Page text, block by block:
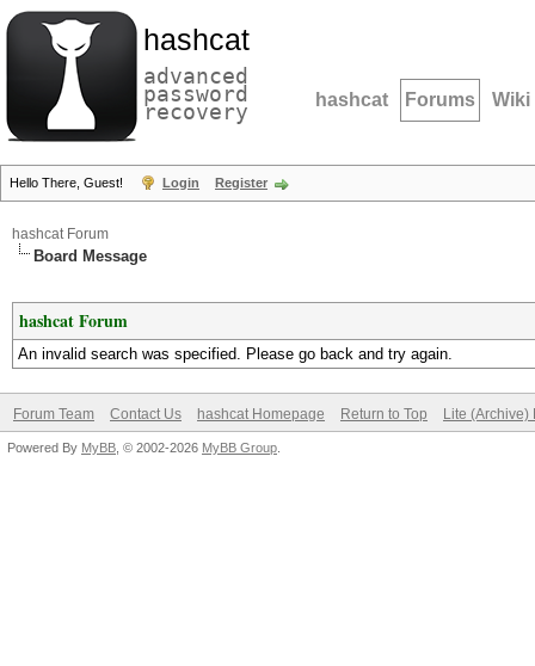
hashcat
advanced
password
recovery hashcat Forums Wiki
Hello There, Guest! Login Register
hashcat Forum
Board Message
hashcat Forum
An invalid search was specified. Please go back and try again.
Forum Team Contact Us hashcat Homepage Return to Top Lite (Archive)
Powered By MyBB , © 2002-2026 MyBB Group